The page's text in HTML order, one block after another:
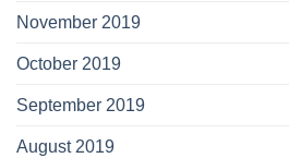
November 2019
October 2019
September 2019
August 2019